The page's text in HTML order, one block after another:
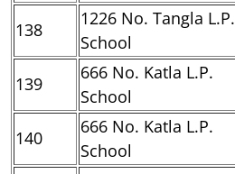
138
1226 No. Tangla L.P.
School
139
666 No. Katla L.P.
School
140
666 No. Katla L.P.
School